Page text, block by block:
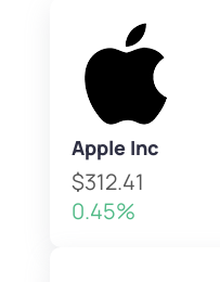
Apple Inc
$312.41
0.45%